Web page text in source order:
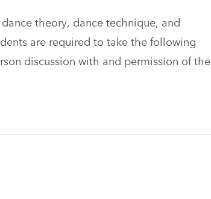
theory, dance technique, and
are required to take the following
discussion with and permission of the